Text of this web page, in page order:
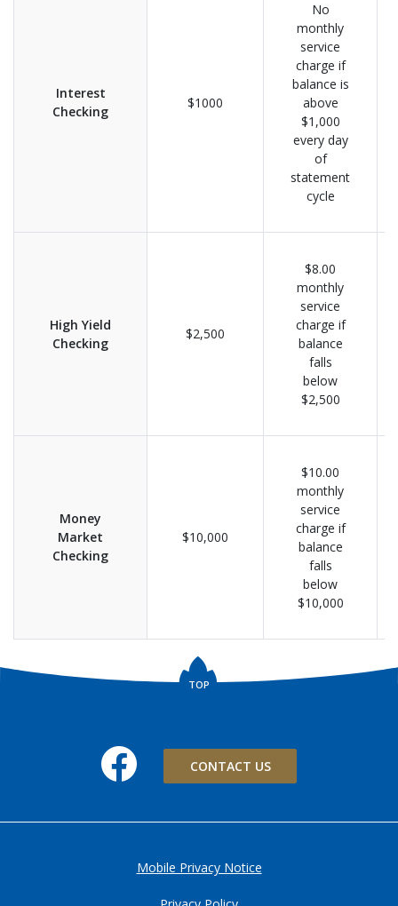
Interest
Checking
$1000
No
monthly
service
charge if
balance is
above
$1,000
every day
of
statement
cycle
High Yield
Checking
$2,500
$8.00
monthly
service
charge if
balance
falls
below
$2,500
Money
Market
Checking
$10,000
$10.00
monthly
service
charge if
balance
falls
below
$10,000
TOP
Facebook
CONTACT US
Mobile Privacy Notice